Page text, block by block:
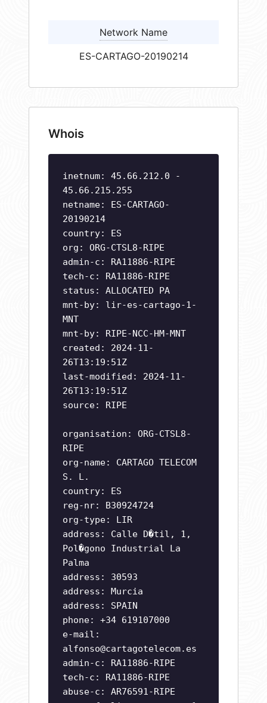
Network Name
ES-CARTAGO-20190214
Whois
inetnum: 45.66.212.0 -
45.66.215.255
netname: ES-CARTAGO-
20190214
country: ES
org: ORG-CTSL8-RIPE
admin-c: RA11886-RIPE
tech-c: RA11886-RIPE
status: ALLOCATED PA
mnt-by: lir-es-cartago-1-
MNT
mnt-by: RIPE-NCC-HM-MNT
created: 2024-11-
26T13:19:51Z
last-modified: 2024-11-
26T13:19:51Z
source: RIPE
organisation: ORG-CTSL8-
RIPE
org-name: CARTAGO TELECOM
S. L.
country: ES
reg-nr: B30924724
org-type: LIR
address: Calle D�til, 1,
Pol�gono Industrial La
Palma
address: 30593
address: Murcia
address: SPAIN
phone: +34 619107000
e-mail:
alfonso@cartagotelecom.es
admin-c: RA11886-RIPE
tech-c: RA11886-RIPE
abuse-c: AR76591-RIPE